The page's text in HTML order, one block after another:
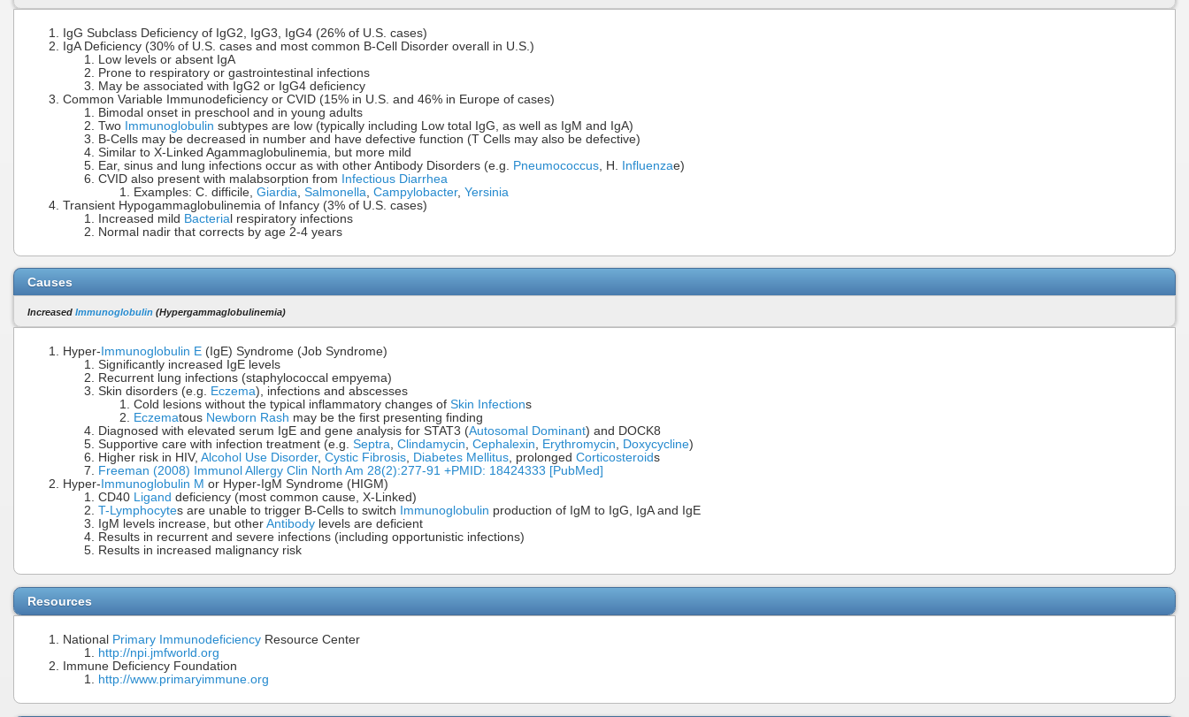
IgG Subclass Deficiency of IgG2, IgG3, IgG4 (26% of U.S. cases)
IgA Deficiency (30% of U.S. cases and most common B-Cell Disorder overall in U.S.)
Low levels or absent IgA
Prone to respiratory or gastrointestinal infections
May be associated with IgG2 or IgG4 deficiency
Common Variable Immunodeficiency or CVID (15% in U.S. and 46% in Europe of cases)
Bimodal onset in preschool and in young adults
Two Immunoglobulin subtypes are low (typically including Low total IgG, as well as IgM and IgA)
B-Cells may be decreased in number and have defective function (T Cells may also be defective)
Similar to X-Linked Agammaglobulinemia, but more mild
Ear, sinus and lung infections occur as with other Antibody Disorders (e.g. Pneumococcus , H. Influenzae)
CVID also present with malabsorption from Infectious Diarrhea
Examples: C. difficile, Giardia Salmonella Campylobacter, Yersinia
Transient Hypogammaglobulinemia of Infancy (3% of U.S. cases)
Increased mild Bacterial respiratory infections
Normal nadir that corrects by age 2-4 years
Causes
Increased Immunoglobulin (Hypergammaglobulinemia)
Hyper- Immunoglobulin E (IgE) Syndrome (Job Syndrome)
Significantly increased IgE levels
Recurrent lung infections (staphylococcal empyema)
Skin disorders (e.g. Eczema), infections and abscesses
Cold lesions without the typical inflammatory changes of Skin Infections
Eczematous Newborn Rash may be the first presenting finding
Diagnosed with elevated serum IgE and gene analysis for STAT3 (Autosomal Dominant) and DOCK8
Supportive care with infection treatment (e.g. Septra, Clindamycin, Cephalexin, Erythromycin, Doxycycline)
Higher risk in HIV, Alcohol Use Disorder, Cystic Fibrosis, Diabetes Mellitus, prolonged Corticosteroids
Freeman (2008) Immunol Allergy Clin North Am 28(2):277-91 +PMID: 18424333 [PubMed]
Hyper- Immunoglobulin M or Hyper-IgM Syndrome (HIGM)
CD40 Ligand deficiency (most common cause, X-Linked)
T-Lymphocytes are unable to trigger B-Cells to switch Immunoglobulin production of IgM to IgG, IgA and IgE
IgM levels increase, but other Antibody levels are deficient
Results in recurrent and severe infections (including opportunistic infections)
Results in increased malignancy risk
Resources
National Primary Immunodeficiency Resource Center
http://npi.jmfworld.org
Immune Deficiency Foundation
http://www.primaryimmune.org